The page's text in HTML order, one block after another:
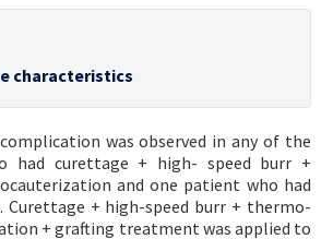
characteristics
was observed in any of the
had curettage + high- speed burr +
and one patient who had
Curettage + high-speed burr + thermo-
+ grafting treatment was applied to